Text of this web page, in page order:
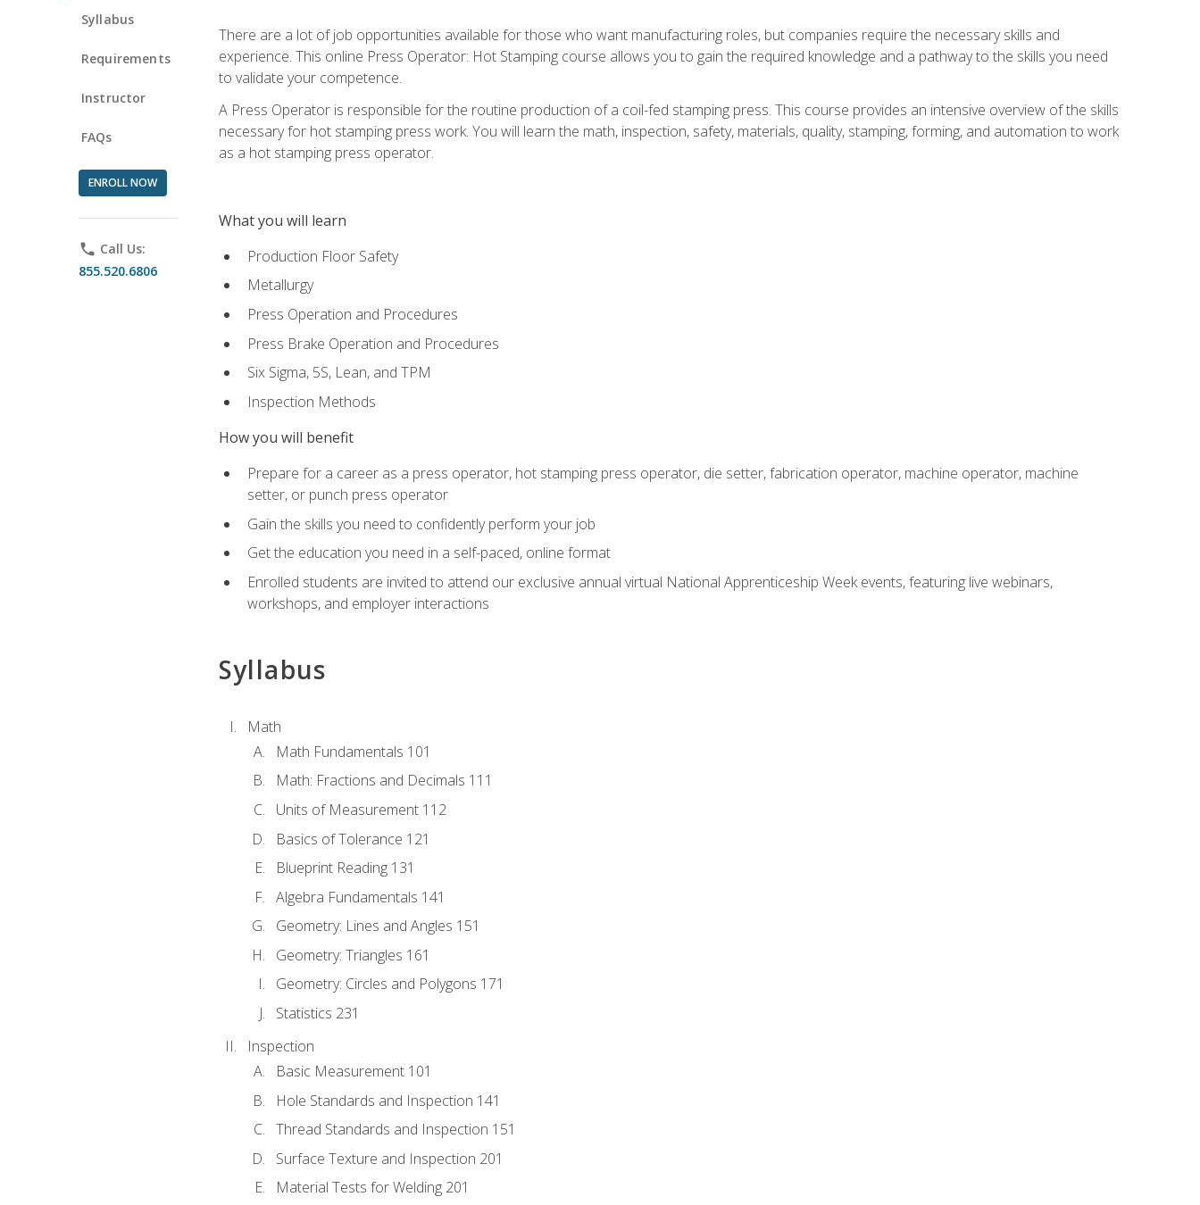
Syllabus
Requirements
Instructor
FAQs
ENROLL NOW
phone Call Us:
855.520.6806
There are a lot of job opportunities available for those who want manufacturing roles, but companies require the necessary skills and
experience. This online Press Operator: Hot Stamping course allows you to gain the required knowledge and a pathway to the skills you need
to validate your competence.
A Press Operator is responsible for the routine production of a coil-fed stamping press. This course provides an intensive overview of the skills
necessary for hot stamping press work. You will learn the math, inspection, safety, materials, quality, stamping, forming, and automation to work
as a hot stamping press operator.
What you will learn
Production Floor Safety
Metallurgy
Press Operation and Procedures
Press Brake Operation and Procedures
Six Sigma, 5S, Lean, and TPM
Inspection Methods
How you will benefit
Prepare for a career as a press operator, hot stamping press operator, die setter, fabrication operator, machine operator, machine
setter, or punch press operator
Gain the skills you need to confidently perform your job
Get the education you need in a self-paced, online format
Enrolled students are invited to attend our exclusive annual virtual National Apprenticeship Week events, featuring live webinars,
workshops, and employer interactions
Syllabus
Math
Math Fundamentals 101
Math: Fractions and Decimals 111
Units of Measurement 112
Basics of Tolerance 121
Blueprint Reading 131
Algebra Fundamentals 141
Geometry: Lines and Angles 151
Geometry: Triangles 161
Geometry: Circles and Polygons 171
Statistics 231
Inspection
Basic Measurement 101
Hole Standards and Inspection 141
Thread Standards and Inspection 151
Surface Texture and Inspection 201
Material Tests for Welding 201